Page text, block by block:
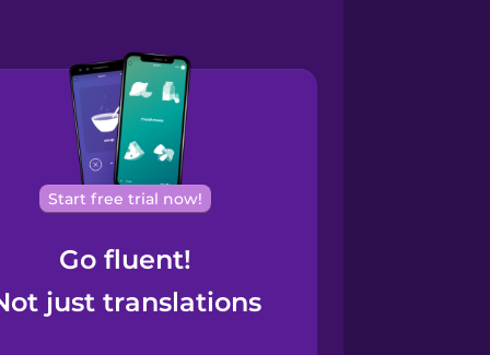
Start free trial now!
Go fluent!
just translations